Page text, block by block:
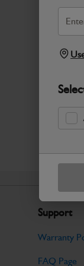
Support
Warranty
FAQ Page